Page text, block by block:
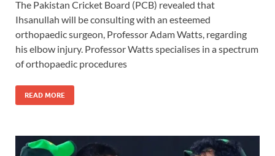
The Pakistan Cricket Board (PCB) revealed that
Ihsanullah will be consulting with an esteemed
orthopaedic surgeon, Professor Adam Watts, regarding
his elbow injury. Professor Watts specialises in a spectrum
of orthopaedic procedures
READ MORE